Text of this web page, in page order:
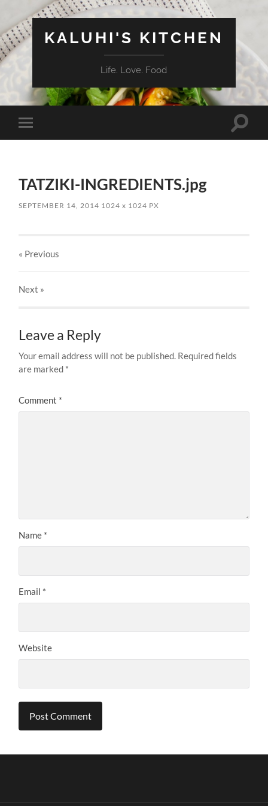
KALUHI'S KITCHEN
Life. Love. Food
Toggle
mobile
Toggle
TATZIKI-INGREDIENTS.jpg
SEPTEMBER 14, 2014 1024x 1024 PX
« Previous
Next »
Leave a Reply
Your email address will not be published. Required fields
are marked *
Comment *
Name *
Email *
Website